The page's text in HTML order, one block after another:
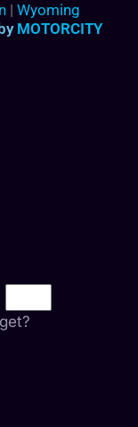
| Wyoming
MOTORCITY